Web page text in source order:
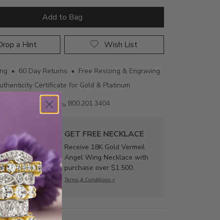
Add to Bag
a Hint Wish List
• 60 Day Returns • Free Resizing & Engraving
Certificate for Gold & Platinum
Email us
800.201.3404
GET FREE NECKLACE
Receive 18K Gold Vermeil
Angel Wing Necklace with
purchase over $1,500.
Terms & Conditions >